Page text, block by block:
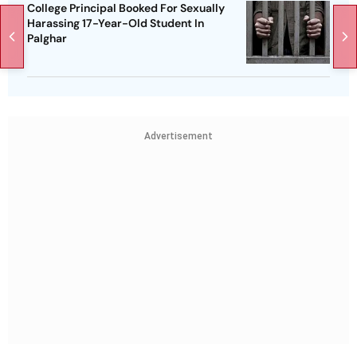
College Principal Booked For Sexually
Harassing 17-Year-Old Student In
Palghar
Advertisement